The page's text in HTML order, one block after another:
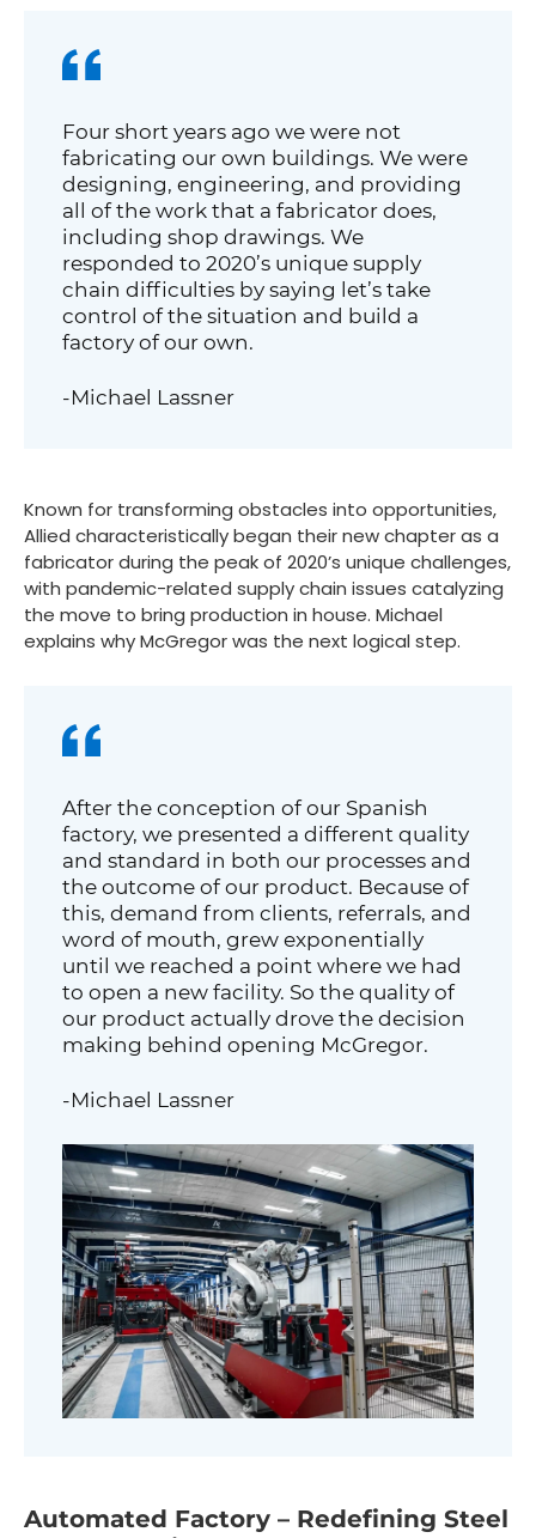
Four short years ago we were not
fabricating our own buildings. We were
designing, engineering, and providing
all of the work that a fabricator does,
including shop drawings. We
responded to 2020’s unique supply
chain difficulties by saying let’s take
control of the situation and build a
factory of our own.
-Michael Lassner
Known for transforming obstacles into opportunities,
Allied characteristically began their new chapter as a
fabricator during the peak of 2020’s unique challenges,
with pandemic-related supply chain issues catalyzing
the move to bring production in house. Michael
explains why McGregor was the next logical step.
After the conception of our Spanish
factory, we presented a different quality
and standard in both our processes and
the outcome of our product. Because of
this, demand from clients, referrals, and
word of mouth, grew exponentially
until we reached a point where we had
to open a new facility. So the quality of
our product actually drove the decision
making behind opening McGregor.
-Michael Lassner
Automated Factory – Redefining Steel